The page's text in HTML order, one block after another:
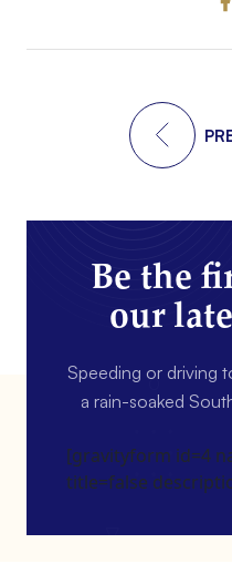
Be the
our
Speeding or driving
a rain-soaked
[gravityform id=4
title=false